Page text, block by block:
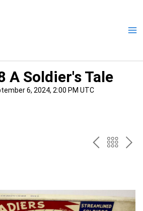
A Soldier's Tale
6, 2024, 2:00 PM UTC
PREV